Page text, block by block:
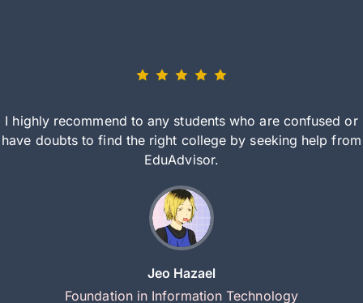
I highly recommend to any students who are confused or
have doubts to find the right college by seeking help from
EduAdvisor.
Jeo Hazael
Foundation in Information Technology